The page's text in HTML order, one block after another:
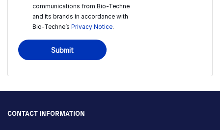
communications from Bio-Techne
and its brands in accordance with
Bio-Techne’s Privacy Notice.
Submit
CONTACT INFORMATION